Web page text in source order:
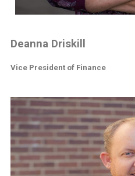
Deanna Driskill
Vice President of Finance